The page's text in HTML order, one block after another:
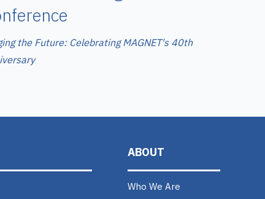
the Future: Celebrating MAGNET's 40th
ABOUT
Who We Are